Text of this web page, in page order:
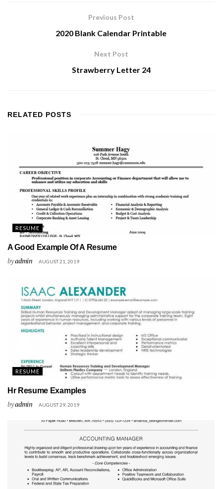
Previous Post
2020 Blank Calendar Printable
Next Post
Strawberry Letter 24
RELATED POSTS
RESUME
A Good Example Of A Resume
byadmin AUGUST 21, 2019
RESUME
Hr Resume Examples
byadmin AUGUST 29, 2019